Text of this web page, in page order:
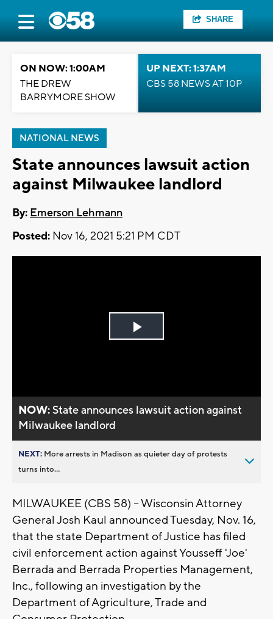
SHARE
ON NOW: 1:00AM
THE DREW
BARRYMORE SHOW
UP NEXT: 1:37AM
CBS 58 NEWS AT 10P
NATIONAL NEWS
State announces lawsuit action
against Milwaukee landlord
By: Emerson Lehmann
Posted: Nov 16, 2021 5:21 PM CDT
Play
NOW:State announces lawsuit action against
Milwaukee landlord
NEXT: More arrests in Madison as quieter day of protests
turns into...
MILWAUKEE (CBS 58) -- Wisconsin Attorney
General Josh Kaul announced Tuesday, Nov. 16,
that the state Department of Justice has filed
civil enforcement action against Yousseff 'Joe'
Berrada and Berrada Properties Management,
Inc., following an investigation by the
Department of Agriculture, Trade and